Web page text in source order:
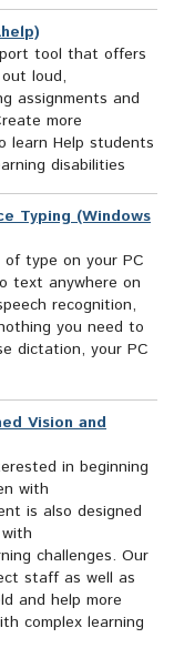
tool that offers
loud,
assignments and
more
learn Help students
disabilities
Typing (Windows
type on your PC
text anywhere on
recognition,
you need to
dictation, your PC
Vision and
in beginning
with
is also designed
challenges. Our
staff as well as
and help more
complex learning